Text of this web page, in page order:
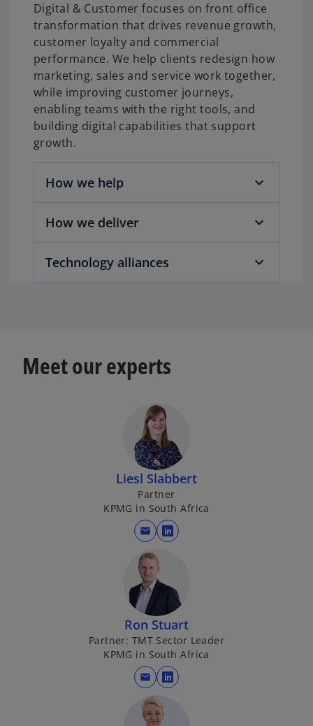
Digital & Customer focuses on front office
transformation that drives revenue growth,
customer loyalty and commercial
performance. We help clients redesign how
marketing, sales and service work together,
while improving customer journeys,
enabling teams with the right tools, and
building digital capabilities that support
growth.
How we help
How we deliver
Technology alliances
Meet our experts
Liesl Slabbert
Partner
KPMG in South Africa
mail
o
n
i
n
a
n
e
Ron Stuart
Partner: TMT Sector Leader
KPMG in South Africa
mail
o